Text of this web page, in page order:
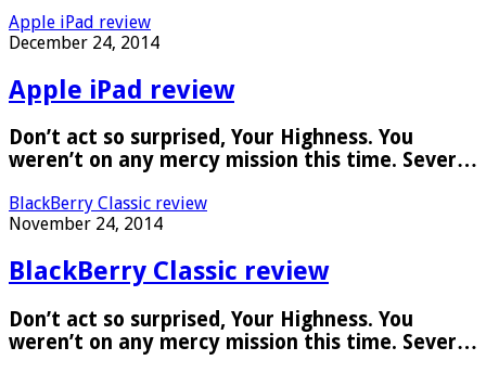
Apple iPad review
December 24, 2014
Apple iPad review
Don’t act so surprised, Your Highness. You
weren’t on any mercy mission this time. Sever…
BlackBerry Classic review
November 24, 2014
BlackBerry Classic review
Don’t act so surprised, Your Highness. You
weren’t on any mercy mission this time. Sever…